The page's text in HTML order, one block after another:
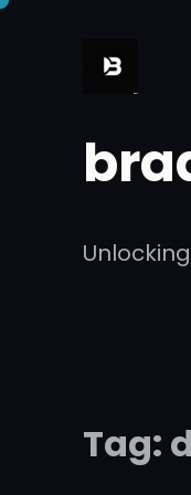
Tag: